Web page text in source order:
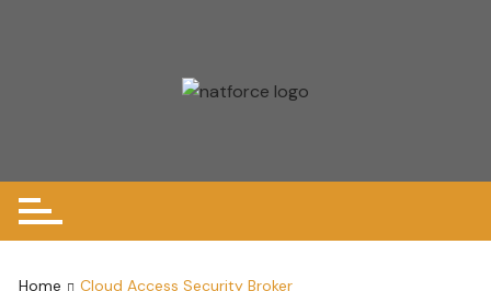
Home Cloud Access Security Broker